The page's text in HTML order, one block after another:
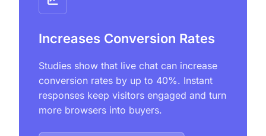
Increases Conversion Rates
Studies show that live chat can increase
conversion rates by up to 40%. Instant
responses keep visitors engaged and turn
more browsers into buyers.